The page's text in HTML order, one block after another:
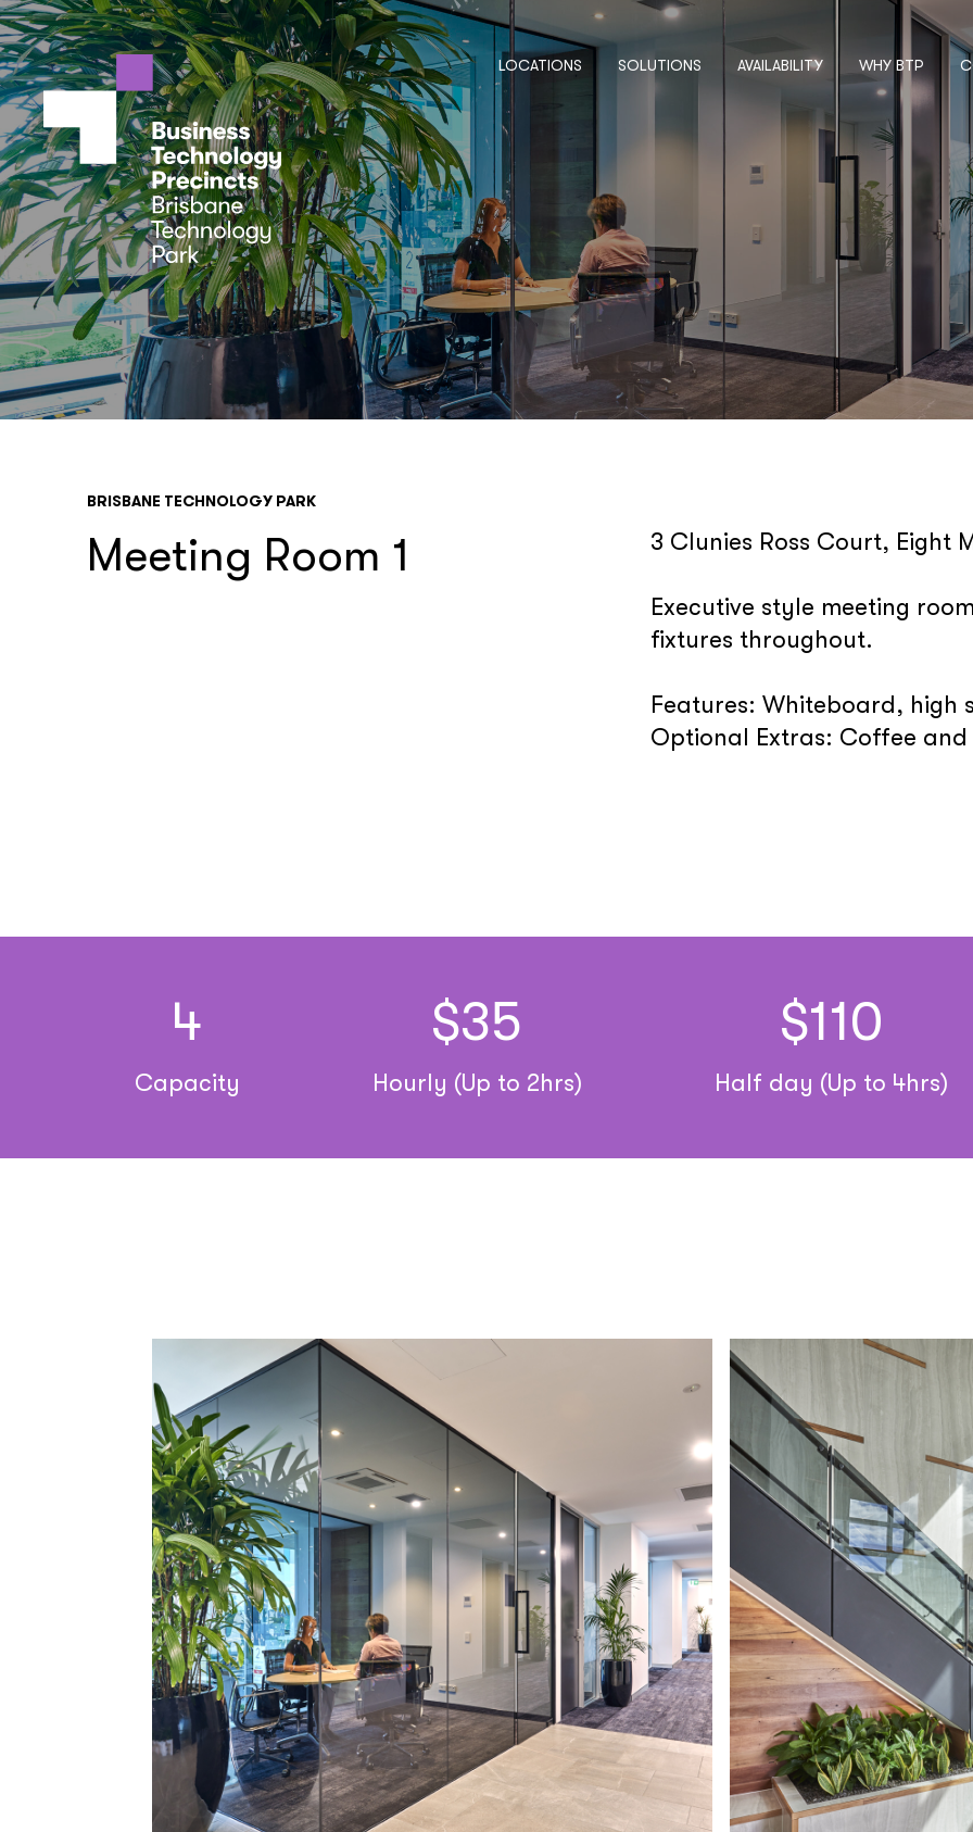
LOCATIONS SOLUTIONS AVAILABILITY WHY BTP
BRISBANE TECHNOLOGY PARK
Meeting Room 1 3 Clunies Ross Court, Eight
Executive style meeting
fixtures throughout.
Features: Whiteboard, high
Optional Extras: Coffee
4
Capacity
$35
Hourly (Up to 2hrs)
$110
Half day (Up to 4hrs)